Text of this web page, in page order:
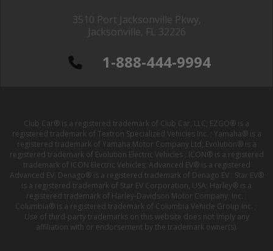
3510 Port Jacksonville Pkwy,
Jacksonville, FL 32226
1-888-444-9994
Club Car® is a registered trademark of Club Car, LLC; EZGO® is a
registered trademark of Textron Specialized Vehicles Inc. ; Yamaha® is a
registered trademark of Yamaha Motor Company Ltd; Evolution® is a
registered trademark of Evolution Electric Vehicles ; ICON® is a registered
trademark of ICON Electric Vehicles; Advanced EV® is a registered
Advanced EV; Denago® is a registered trademark of Denago EV ; Star EV®
is a registered trademark of Star EV Corporation, USA; Harley® is a
registered trademark of Harley-Davidson Motor Company, Inc. ;
Columbia® is a registered trademark of Columbia Vehicle Group Inc. ;
Use of third-party trademarks on this website does not imply any
affiliation with or endorsement by the trademark owner(s).